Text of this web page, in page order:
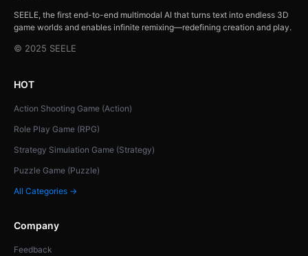
SEELE, the first end-to-end multimodal AI that turns text into endless 3D
game worlds and enables infinite remixing—redefining creation and play.
© 2025 SEELE
HOT
Action Shooting Game (Action)
Role Play Game (RPG)
Strategy Simulation Game (Strategy)
Puzzle Game (Puzzle)
All Categories →
Company
Feedback